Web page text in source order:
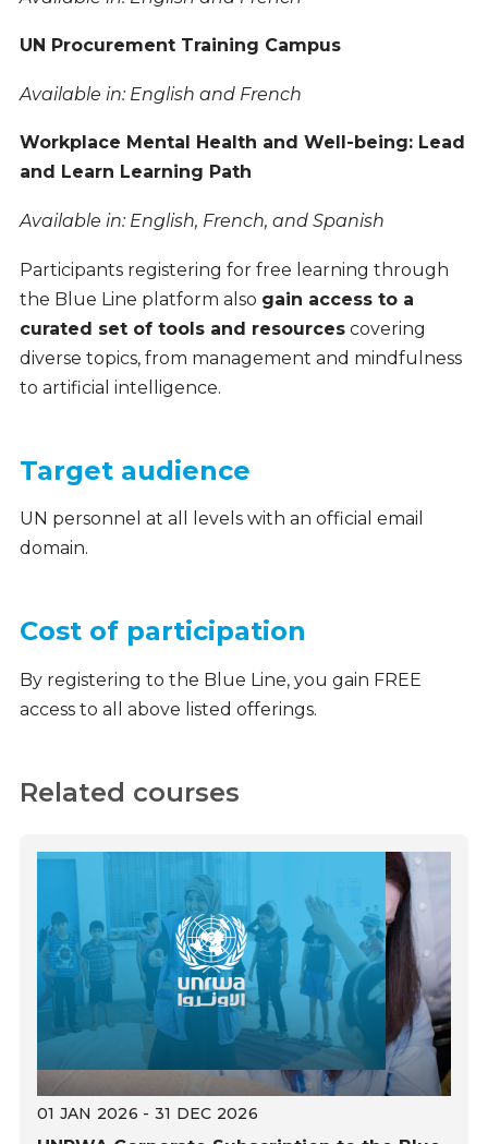
UN Procurement Training Campus
Available in: English and French
Workplace Mental Health and Well-being: Lead
and Learn Learning Path
Available in: English, French, and Spanish
Participants registering for free learning through
the Blue Line platform also gain access to a
curated set of tools and resourcescovering
diverse topics, from management and mindfulness
to artificial intelligence.
Target audience
UN personnel at all levels with an official email
domain.
Cost of participation
By registering to the Blue Line, you gain FREE
access to all above listed offerings.
Related courses
01 JAN 2026 - 31 DEC 2026